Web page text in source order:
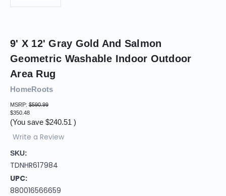
9' X 12' Gray Gold And Salmon
Geometric Washable Indoor Outdoor
Area Rug
HomeRoots
MSRP: $590.99
$350.48
(You save $240.51 )
Write a Review
SKU:
TDNHR617984
UPC:
880016566659